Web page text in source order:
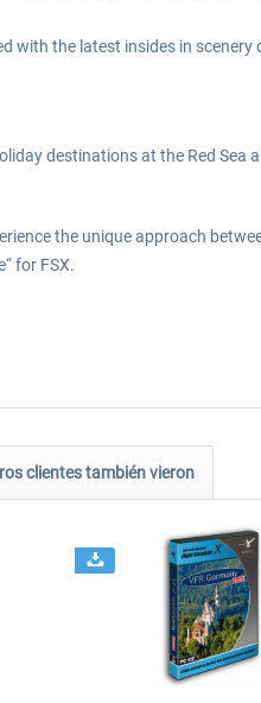
with the latest insides in
destinations at the Red
the unique approach
for FSX.
clientes también vieron